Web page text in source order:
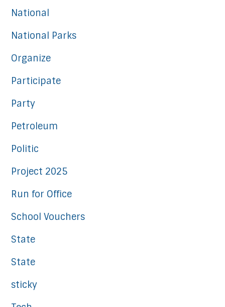
National
National Parks
Organize
Participate
Party
Petroleum
Politic
Project 2025
Run for Office
School Vouchers
State
State
sticky